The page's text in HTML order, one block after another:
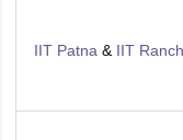
IIT Patna & IIT